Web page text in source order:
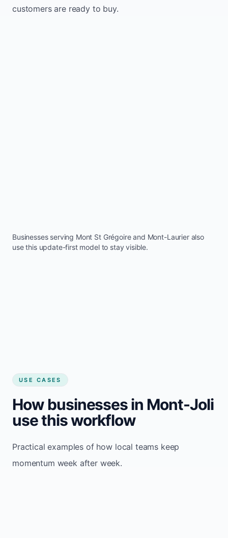
customers are ready to buy.
Businesses serving Mont St Grégoireand Mont-Laurieralso
use this update-first model to stay visible.
USE CASES
How businesses in Mont-Joli
use this workflow
Practical examples of how local teams keep
momentum week after week.